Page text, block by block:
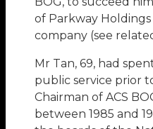
of Parkway
company (see
Mr Tan, 69, had
public service prior
Chairman of ACS
between 1985 and